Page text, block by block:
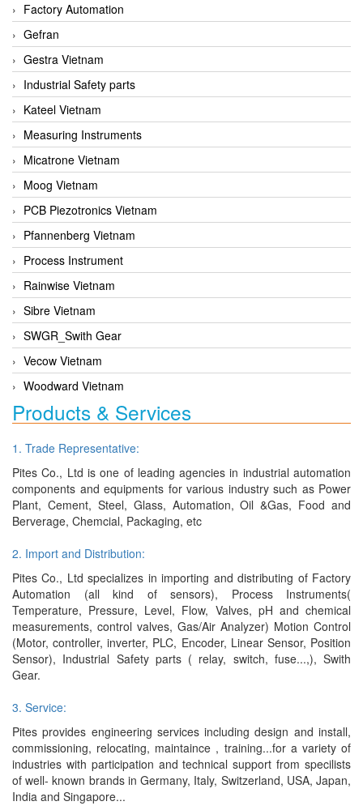
Factory Automation
Gefran
Gestra Vietnam
Industrial Safety parts
Kateel Vietnam
Measuring Instruments
Micatrone Vietnam
Moog Vietnam
PCB Piezotronics Vietnam
Pfannenberg Vietnam
Process Instrument
Rainwise Vietnam
Sibre Vietnam
SWGR_Swith Gear
Vecow Vietnam
Woodward Vietnam
Products & Services
1. Trade Representative:
Pites Co., Ltd is one of leading agencies in industrial automation
components and equipments for various industry such as Power
Plant, Cement, Steel, Glass, Automation, Oil &Gas, Food and
Berverage, Chemcial, Packaging, etc
2. Import and Distribution:
Pites Co., Ltd specializes in importing and distributing of Factory
Automation (all kind of sensors), Process Instruments(
Temperature, Pressure, Level, Flow, Valves, pH and chemical
measurements, control valves, Gas/Air Analyzer) Motion Control
(Motor, controller, inverter, PLC, Encoder, Linear Sensor, Position
Sensor), Industrial Safety parts ( relay, switch, fuse...,), Swith
Gear.
3. Service:
Pites provides engineering services including design and install,
commissioning, relocating, maintaince , training...for a variety of
industries with participation and technical support from specilists
of well- known brands in Germany, Italy, Switzerland, USA, Japan,
India and Singapore...